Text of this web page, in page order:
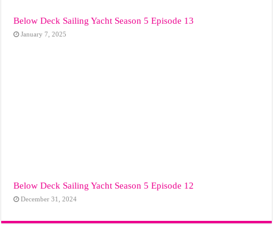
Below Deck Sailing Yacht Season 5 Episode 13
January 7, 2025
Below Deck Sailing Yacht Season 5 Episode 12
December 31, 2024